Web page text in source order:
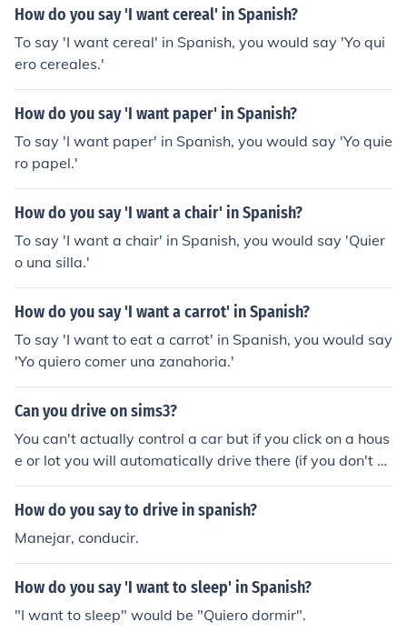
How do you say 'I want cereal' in Spanish?
To say 'I want cereal' in Spanish, you would say 'Yo qui
ero cereales.'
How do you say 'I want paper' in Spanish?
To say 'I want paper' in Spanish, you would say 'Yo quie
ro papel.'
How do you say 'I want a chair' in Spanish?
To say 'I want a chair' in Spanish, you would say 'Quier
o una silla.'
How do you say 'I want a carrot' in Spanish?
To say 'I want to eat a carrot' in Spanish, you would say
'Yo quiero comer una zanahoria.'
Can you drive on sims3?
You can't actually control a car but if you click on a hous
e or lot you will automatically drive there (if you don't o
wn a car or bike you will automatically take a taxi). So y
ou can say where you want to drive but don't actually d
How do you say to drive in spanish?
Manejar, conducir.
How do you say 'I want to sleep' in Spanish?
"I want to sleep" would be "Quiero dormir".